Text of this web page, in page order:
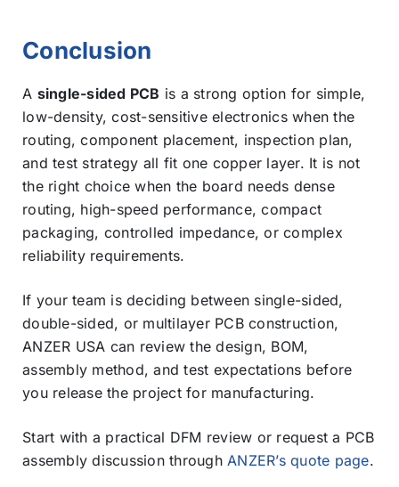
Conclusion
A single-sided PCB is a strong option for simple,
low-density, cost-sensitive electronics when the
routing, component placement, inspection plan,
and test strategy all fit one copper layer. It is not
the right choice when the board needs dense
routing, high-speed performance, compact
packaging, controlled impedance, or complex
reliability requirements.
If your team is deciding between single-sided,
double-sided, or multilayer PCB construction,
ANZER USA can review the design, BOM,
assembly method, and test expectations before
you release the project for manufacturing.
Start with a practical DFM review or request a PCB
assembly discussion through ANZER’s quote page.